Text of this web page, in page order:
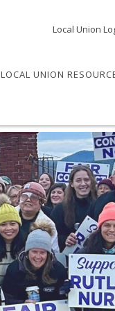
Local Union
LOCAL UNION